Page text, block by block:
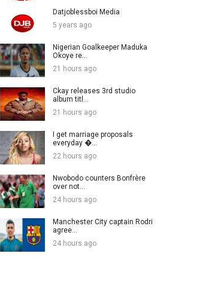
Datjoblessboi Media
5 years ago
Nigerian Goalkeeper Maduka
Okoye re...
21 hours ago
Ckay releases 3rd studio
album titl...
21 hours ago
I get marriage proposals
everyday �...
22 hours ago
Nwobodo counters Bonfrère
over not...
24 hours ago
Manchester City captain Rodri
agree...
24 hours ago